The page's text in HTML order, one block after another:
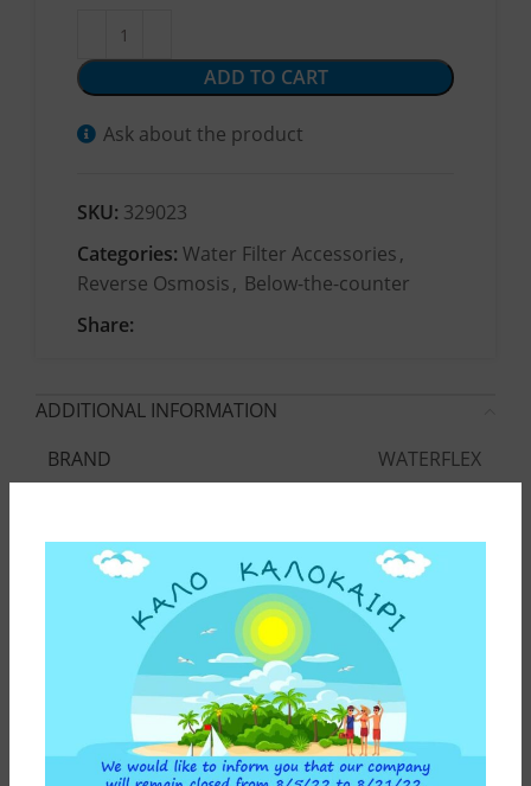
ADD TO CART
Ask about the product
SKU: 329023
Categories: Water Filter Accessories,
Reverse Osmosis, Below-the-counter
Share:
ADDITIONAL INFORMATION
BRAND
WATERFLEX